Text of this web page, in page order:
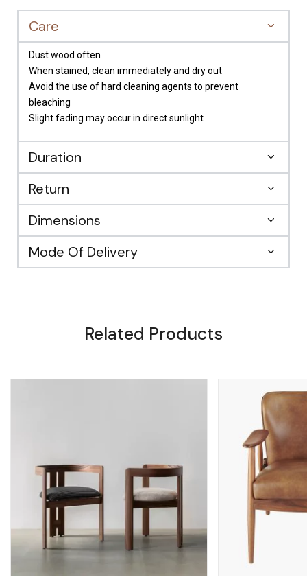
Care
Dust wood often
When stained, clean immediately and dry out
Avoid the use of hard cleaning agents to prevent
bleaching
Slight fading may occur in direct sunlight
Duration
Return
Dimensions
Mode Of Delivery
Related Products